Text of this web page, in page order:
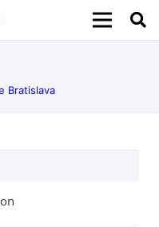
Bratislava